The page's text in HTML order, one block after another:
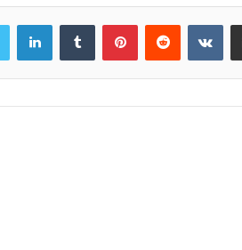
LinkedInTumblr PinterestReddit